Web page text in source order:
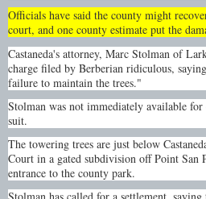
Officials have said the county might
court, and one county estimate put the
Castaneda's attorney, Marc Stolman of
charge filed by Berberian ridiculous,
failure to maintain the trees."
Stolman was not immediately available
suit.
The towering trees are just below
Court in a gated subdivision off Point San
entrance to the county park.